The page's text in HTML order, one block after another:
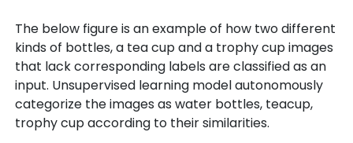
The below figure is an example of how two different
kinds of bottles, a tea cup and a trophy cup images
that lack corresponding labels are classified as an
input. Unsupervised learning model autonomously
categorize the images as water bottles, teacup,
trophy cup according to their similarities.